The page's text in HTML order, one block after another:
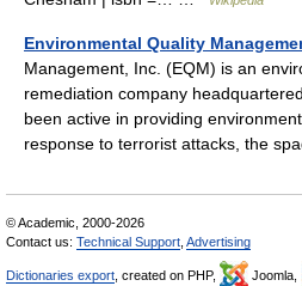
Environmental Quality
Management, Inc. (EQM) is an
remediation company
been active in providing
response to terrorist attacks, the
© Academic, 2000-2026
Contact us: Technical Support Advertising
Dictionaries export , created on PHP, Joomla,